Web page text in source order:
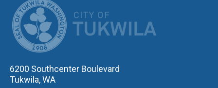
6200 Southcenter Boulevard
Tukwila, WA